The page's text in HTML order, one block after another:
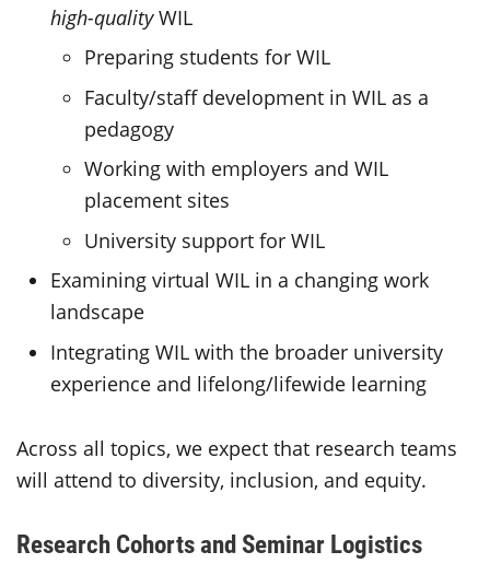
high-qualityWIL
Preparing students for WIL
Faculty/staff development in WIL as a
pedagogy
Working with employers and WIL
placement sites
University support for WIL
Examining virtual WIL in a changing work
landscape
Integrating WIL with the broader university
experience and lifelong/lifewide learning
Across all topics, we expect that research teams
will attend to diversity, inclusion, and equity.
Research Cohorts and Seminar Logistics